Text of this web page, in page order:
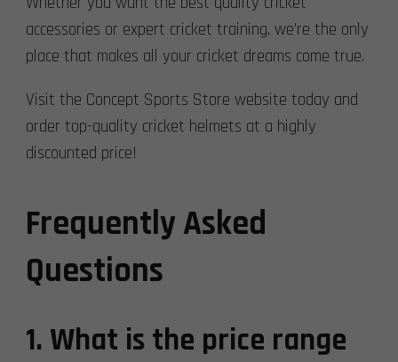
accessories or expert cricket training, we’re the only
place that makes all your cricket dreams come true.
Visit the Concept Sports Store website today and
order top-quality cricket helmets at a highly
discounted price!
Frequently Asked
Questions
1. What is the price range